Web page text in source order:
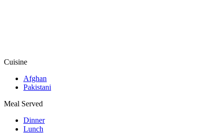
Cuisine
Afghan
Pakistani
Meal Served
Dinner
Lunch